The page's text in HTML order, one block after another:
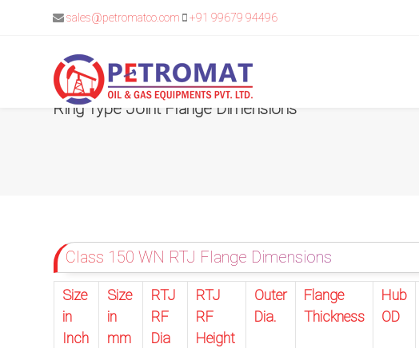
sales@petromatco.com +91 99679 94496
Ring Type Joint Flange Dimensions
Class 150 WN RTJ Flange Dimensions
Size
in
Inch
Size
in
mm
RTJ
RF
Dia
RTJ
RF
Height
Outer
Dia.
Flange
Thickness
Hub
OD
LIVE
CHAT
option